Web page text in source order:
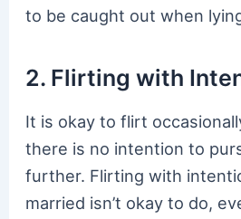
to be caught out when
2. Flirting with
It is okay to flirt
there is no intention to
further. Flirting with
married isn’t okay to do,